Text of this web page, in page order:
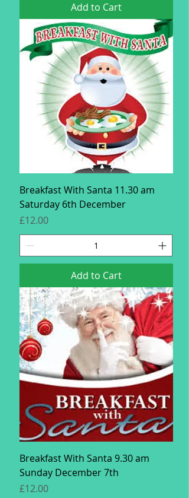
Add to Cart
Breakfast With Santa 11.30 am
Saturday 6th December
Price
£12.00
Add to Cart
Breakfast With Santa 9.30 am
Sunday December 7th
Price
£12.00